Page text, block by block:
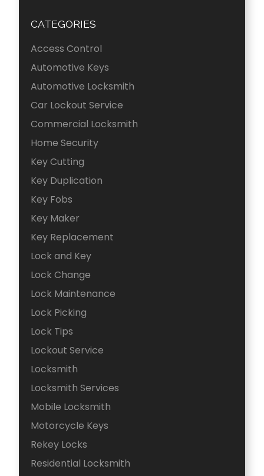
CATEGORIES
Access Control
Automotive Keys
Automotive Locksmith
Car Lockout Service
Commercial Locksmith
Home Security
Key Cutting
Key Duplication
Key Fobs
Key Maker
Key Replacement
Lock and Key
Lock Change
Lock Maintenance
Lock Picking
Lock Tips
Lockout Service
Locksmith
Locksmith Services
Mobile Locksmith
Motorcycle Keys
Rekey Locks
Residential Locksmith